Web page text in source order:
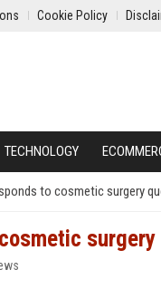
Cookie Policy
TECHNOLOGY
to cosmetic surgery